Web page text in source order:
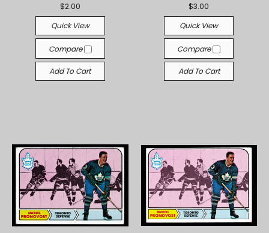
$2.00
Quick View
Compare
Add To Cart
$3.00
Quick View
Compare
Add To Cart